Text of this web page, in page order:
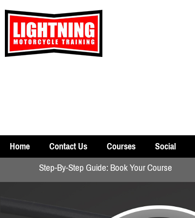
Home Contact Us Courses Social
Step-By-Step Guide: Book Your Course